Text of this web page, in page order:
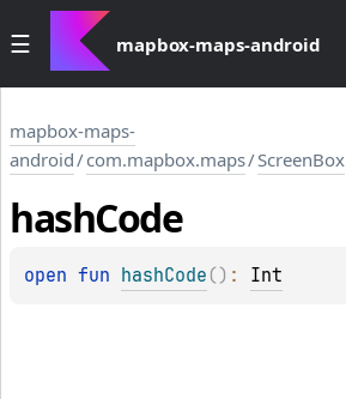
mapbox-maps-android
mapbox-maps-
android/com.mapbox.maps/ScreenBox
hashCode
open fun hashCode ( ) : Int